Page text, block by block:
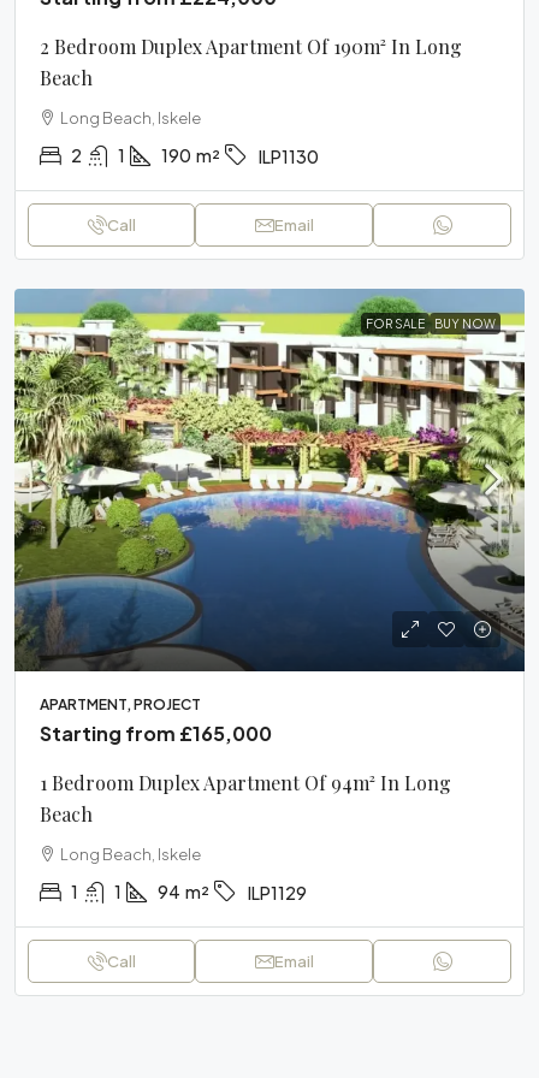
2 Bedroom Duplex Apartment Of 190m² In Long
Beach
Long Beach, Iskele
2 1 190 m² ILP1130
Call Email
FOR SALE BUY NOW
APARTMENT, PROJECT
Starting from £165,000
1 Bedroom Duplex Apartment Of 94m² In Long
Beach
Long Beach, Iskele
1 1 94 m² ILP1129
Call Email